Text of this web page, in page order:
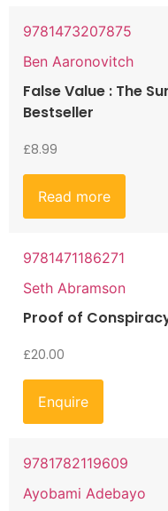
9781473207875
Ben Aaronovitch
False Value : The
Bestseller
£8.99
Read more
9781471186271
Seth Abramson
Proof of
£20.00
Enquire
9781782119609
Ayobami Adebayo